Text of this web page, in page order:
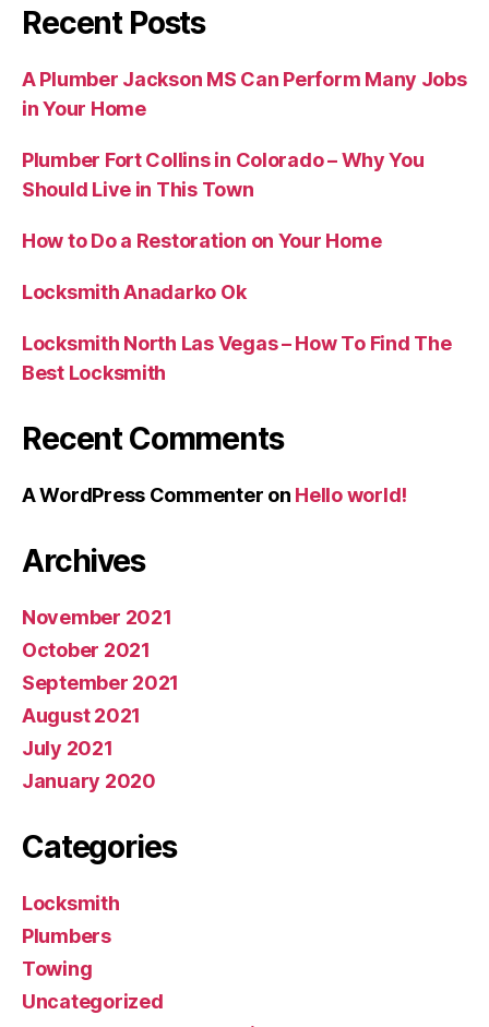
Recent Posts
A Plumber Jackson MS Can Perform Many Jobs
in Your Home
Plumber Fort Collins in Colorado – Why You
Should Live in This Town
How to Do a Restoration on Your Home
Locksmith Anadarko Ok
Locksmith North Las Vegas – How To Find The
Best Locksmith
Recent Comments
A WordPress Commenter on Hello world!
Archives
November 2021
October 2021
September 2021
August 2021
July 2021
January 2020
Categories
Locksmith
Plumbers
Towing
Uncategorized